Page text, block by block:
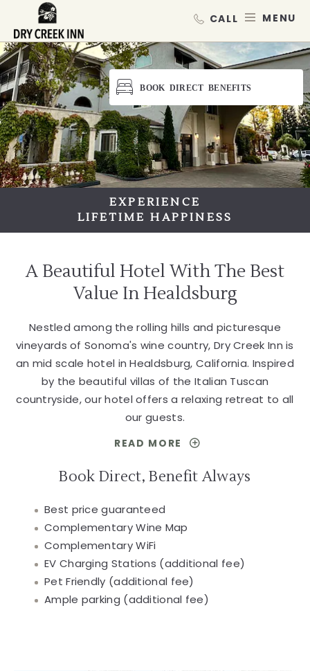
SKIP TO MAIN CONTENT
EXPERIENCE
LIFETIME HAPPINESS
EXPERIENCE
LIFETIME HAPPINESS
BOOK DIRECT BENEFITS
A Beautiful Hotel With The Best
Value In Healdsburg
Nestled among the rolling hills and picturesque
vineyards of Sonoma's wine country, Dry Creek Inn is
an mid scale hotel in Healdsburg, California. Inspired
by the beautiful villas of the Italian Tuscan
countryside, our hotel offers a relaxing retreat to all
our guests.
READ MORE
FOR
BEAUTIFUL
HOTEL
THE
BEST
VALUE
IN
HEALDSBURG
Book Direct, Benefit Always
Best price guaranteed
Complementary Wine Map
Complementary WiFi
EV Charging Stations (additional fee)
Pet Friendly (additional fee)
Ample parking (additional fee)